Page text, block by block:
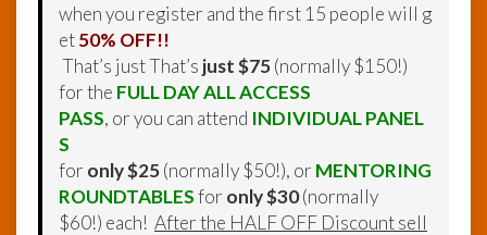
when you register and the first 15 people will g
et50% OFF!!
That’s just That’s just $75(normally $150!)
for the FULL DAY ALL ACCESS
PASS, or you can attend INDIVIDUAL PANEL
S
for only $25(normally $50!), or MENTORING
ROUNDTABLESfor only $30(normally
$60!) each! After the HALF OFF Discount sell